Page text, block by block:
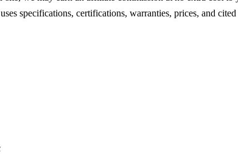
specifications, certifications, warranties, prices, and